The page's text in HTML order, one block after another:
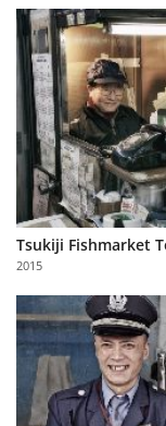
Tsukiji Fishmarket
2015